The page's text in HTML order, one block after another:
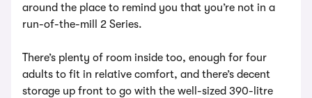
around the place to remind you that you’re not in a
run-of-the-mill 2 Series.
There’s plenty of room inside too, enough for four
adults to fit in relative comfort, and there’s decent
storage up front to go with the well-sized 390-litre